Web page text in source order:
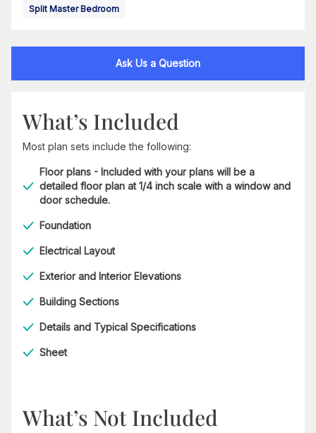
Split Master Bedroom
Ask Us a Question
What’s Included
Most plan sets include the following:
Floor plans - Included with your plans will be a
detailed floor plan at 1/4 inch scale with a window and
door schedule.
Foundation
Electrical Layout
Exterior and Interior Elevations
Building Sections
Details and Typical Specifications
Sheet
What’s Not Included